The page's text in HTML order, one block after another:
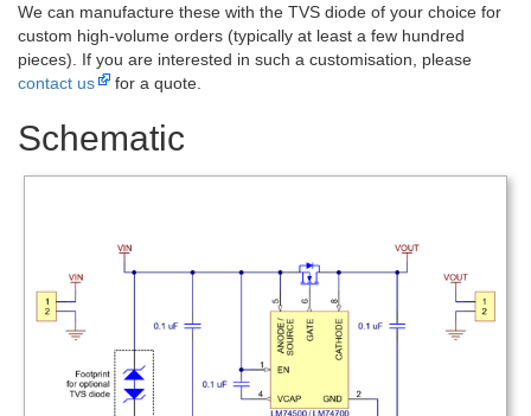
We can manufacture these with the TVS diode of your choice for
custom high-volume orders (typically at least a few hundred
pieces). If you are interested in such a customisation, please
contact us
for a quote.
Schematic